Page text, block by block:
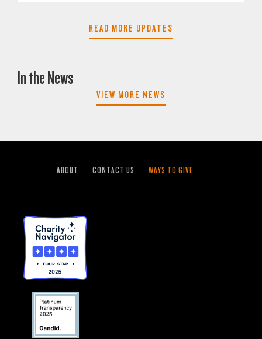
READ MORE UPDATES
In the News
VIEW MORE NEWS
ABOUT CONTACT US WAYS TO GIVE